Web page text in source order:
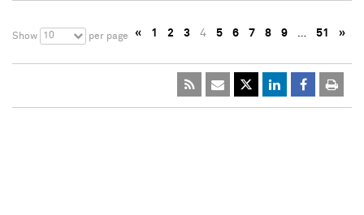
Show 10 per page « 1 2 3 4 5 6 7 8 9 … 51 »